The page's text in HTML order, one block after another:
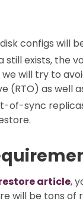
configs will
still exists, the
will try to
(RTO) as well
of-sync
article,
will be tons